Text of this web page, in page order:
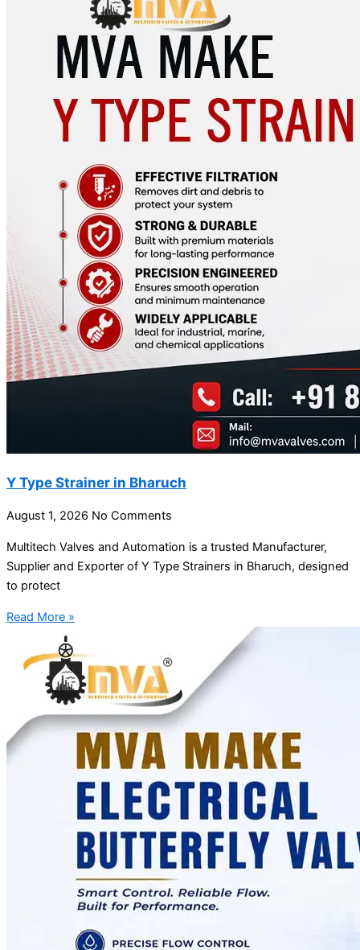
Y Type Strainer in Bharuch
August 1, 2026 No Comments
Multitech Valves and Automation is a trusted Manufacturer,
Supplier and Exporter of Y Type Strainers in Bharuch, designed
to protect
Read More »